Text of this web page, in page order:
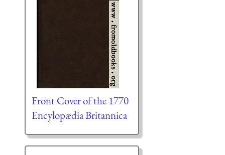
Front Cover of the 1770
Encylopædia Britannica